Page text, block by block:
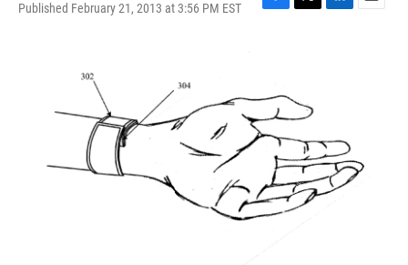
Published February 21, 2013 at 3:56 PM EST
F
o
o
k
T
e
r
L
E